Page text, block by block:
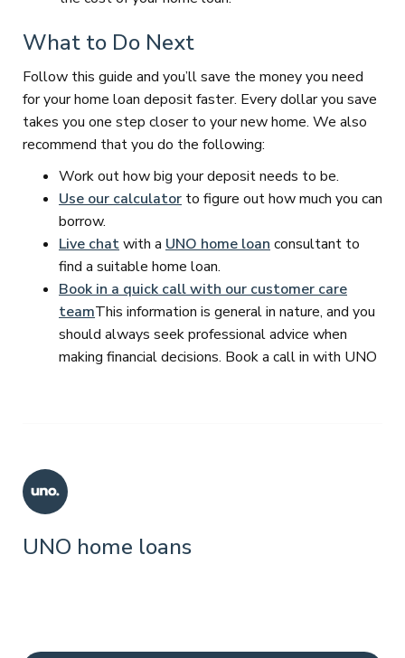
What to Do Next
Follow this guide and you’ll save the money you need
for your home loan deposit faster. Every dollar you save
takes you one step closer to your new home. We also
recommend that you do the following:
Work out how big your deposit needs to be.
Use our calculator to figure out how much you can
borrow.
Live chatwith a UNO home loan consultant to
find a suitable home loan.
Book in a quick call with our customer care
teamThis information is general in nature, and you
should always seek professional advice when
making financial decisions. Book a call in with UNO
UNO home loans